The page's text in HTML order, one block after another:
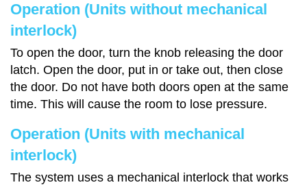
Operation (Units without mechanical
interlock)
To open the door, turn the knob releasing the door
latch. Open the door, put in or take out, then close
the door. Do not have both doors open at the same
time. This will cause the room to lose pressure.
Operation (Units with mechanical
interlock)
The system uses a mechanical interlock that works